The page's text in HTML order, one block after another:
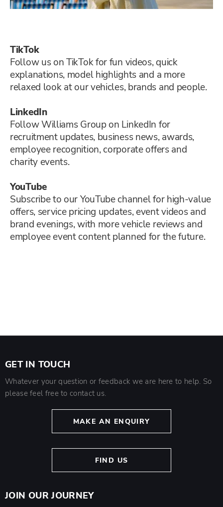
TikTok
Follow us on TikTok for fun videos, quick
explanations, model highlights and a more
relaxed look at our vehicles, brands and people.
LinkedIn
Follow Williams Group on LinkedIn for
recruitment updates, business news, awards,
employee recognition, corporate offers and
charity events.
YouTube
Subscribe to our YouTube channel for high-value
offers, service pricing updates, event videos and
brand evenings, with more vehicle reviews and
employee event content planned for the future.
GET IN TOUCH
Whatever your question or feedback we are here to help. So
please feel free to contact us.
MAKE AN ENQUIRY
FIND US
JOIN OUR JOURNEY